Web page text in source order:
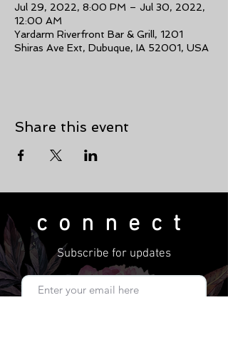
Jul 29, 2022, 8:00 PM – Jul 30, 2022,
12:00 AM
Yardarm Riverfront Bar & Grill, 1201
Shiras Ave Ext, Dubuque, IA 52001, USA
Share this event
connect
Subscribe for updates